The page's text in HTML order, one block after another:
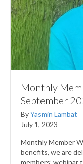
Monthly
September
ByYasmin Lambat
July 1, 2023
Monthly Member
benefits, we are
members’